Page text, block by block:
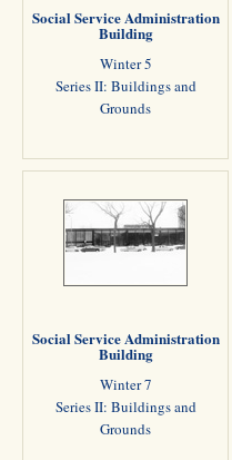
Social Service Administration
Building
Winter 5
Series II: Buildings and
Grounds
Social Service Administration
Building
Winter 7
Series II: Buildings and
Grounds